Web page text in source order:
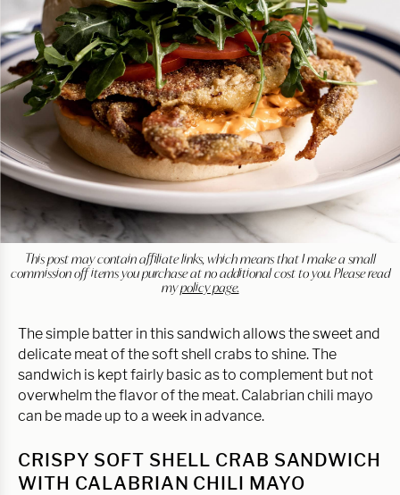
This post may contain affiliate links, which means that I make a small
commission off items you purchase at no additional cost to you. Please read
mypolicy page.
The simple batter in this sandwich allows the sweet and
delicate meat of the soft shell crabs to shine. The
sandwich is kept fairly basic as to complement but not
overwhelm the flavor of the meat. Calabrian chili mayo
can be made up to a week in advance.
CRISPY SOFT SHELL CRAB SANDWICH
WITH CALABRIAN CHILI MAYO